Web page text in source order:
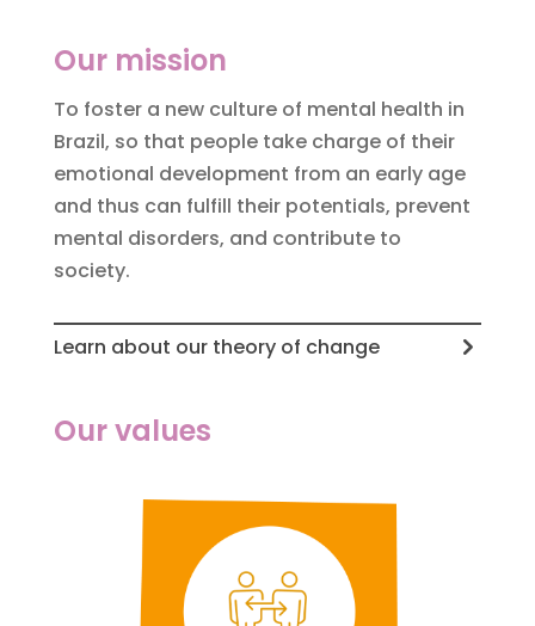
Our mission
To foster a new culture of mental health in
Brazil, so that people take charge of their
emotional development from an early age
and thus can fulfill their potentials, prevent
mental disorders, and contribute to
society.
Learn about our theory of change
Our values